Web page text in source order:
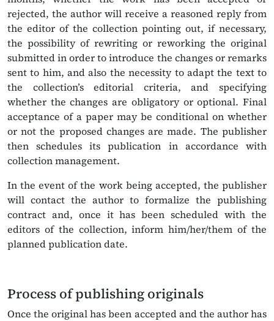
rejected, the author will receive a reasoned reply from
the editor of the collection pointing out, if necessary,
the possibility of rewriting or reworking the original
submitted in order to introduce the changes or remarks
sent to him, and also the necessity to adapt the text to
the collection’s editorial criteria, and specifying
whether the changes are obligatory or optional. Final
acceptance of a paper may be conditional on whether
or not the proposed changes are made. The publisher
then schedules its publication in accordance with
collection management.
In the event of the work being accepted, the publisher
will contact the author to formalize the publishing
contract and, once it has been scheduled with the
editors of the collection, inform him/her/them of the
planned publication date.
Process of publishing originals
Once the original has been accepted and the author has